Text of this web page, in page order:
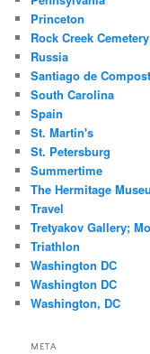
Princeton
Rock Creek Cemetery
Russia
Santiago de
South Carolina
Spain
St. Martin's
St. Petersburg
Summertime
The Hermitage
Travel
Tretyakov Gallery;
Triathlon
Washington DC
Washington DC
Washington, DC
META